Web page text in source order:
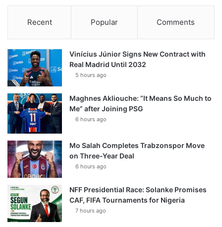
Recent Popular Comments
Vinícius Júnior Signs New Contract with
Real Madrid Until 2032
5 hours ago
Maghnes Akliouche: “It Means So Much to
Me” after Joining PSG
6 hours ago
Mo Salah Completes Trabzonspor Move
on Three-Year Deal
6 hours ago
NFF Presidential Race: Solanke Promises
CAF, FIFA Tournaments for Nigeria
7 hours ago